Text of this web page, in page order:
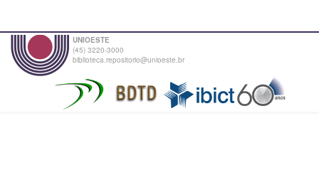
UNIOESTE
(45) 3220-3000
biblioteca.repositorio@unioeste.br